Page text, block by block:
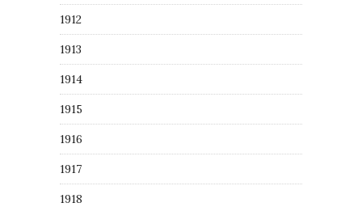
1912
1913
1914
1915
1916
1917
1918